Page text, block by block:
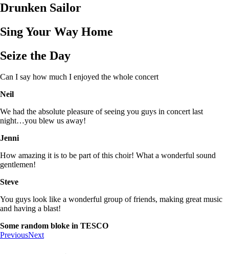
Drunken Sailor
Sing Your Way Home
Seize the Day
Can I say how much I enjoyed the whole concert
Neil
We had the absolute pleasure of seeing you guys in concert last
night…you blew us away!
Jenni
How amazing it is to be part of this choir! What a wonderful sound
gentlemen!
Steve
You guys look like a wonderful group of friends, making great music
and having a blast!
Some random bloke in TESCO
PreviousNext